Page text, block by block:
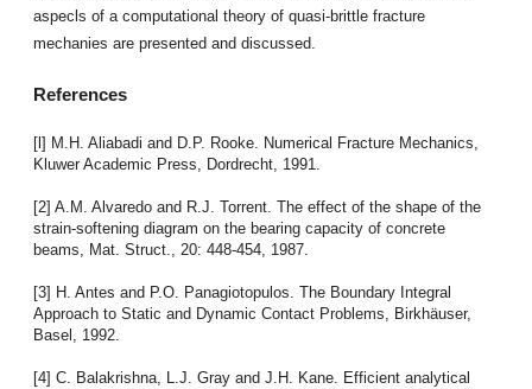
aspecls of a computational theory of quasi-brittle fracture
mechanies are presented and discussed.
References
[l] M.H. Aliabadi and D.P. Rooke. Numerical Fracture Mechanics,
Kluwer Academic Press, Dordrecht, 1991.
[2] A.M. Alvaredo and R.J. Torrent. The effect of the shape of the
strain-softening diagram on the bearing capacity of concrete
beams, Mat. Struct., 20: 448-454, 1987.
[3] H. Antes and P.O. Panagiotopulos. The Boundary Integral
Approach to Static and Dynamic Contact Problems, Birkhäuser,
Basel, 1992.
[4] C. Balakrishna, L.J. Gray and J.H. Kane. Efficient analytical